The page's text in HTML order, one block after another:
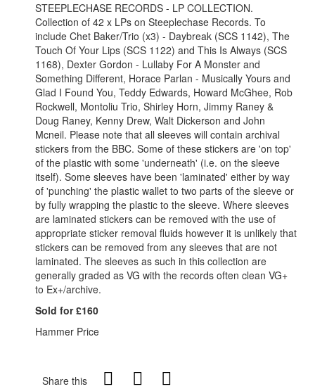
STEEPLECHASE RECORDS - LP COLLECTION.
Collection of 42 x LPs on Steeplechase Records. To
include Chet Baker/Trio (x3) - Daybreak (SCS 1142), The
Touch Of Your Lips (SCS 1122) and This Is Always (SCS
1168), Dexter Gordon - Lullaby For A Monster and
Something Different, Horace Parlan - Musically Yours and
Glad I Found You, Teddy Edwards, Howard McGhee, Rob
Rockwell, Montoliu Trio, Shirley Horn, Jimmy Raney &
Doug Raney, Kenny Drew, Walt Dickerson and John
Mcneil. Please note that all sleeves will contain archival
stickers from the BBC. Some of these stickers are 'on top'
of the plastic with some 'underneath' (i.e. on the sleeve
itself). Some sleeves have been 'laminated' either by way
of 'punching' the plastic wallet to two parts of the sleeve or
by fully wrapping the plastic to the sleeve. Where sleeves
are laminated stickers can be removed with the use of
appropriate sticker removal fluids however it is unlikely that
stickers can be removed from any sleeves that are not
laminated. The sleeves as such in this collection are
generally graded as VG with the records often clean VG+
to Ex+/archive.
Sold for £160
Hammer Price
Share this